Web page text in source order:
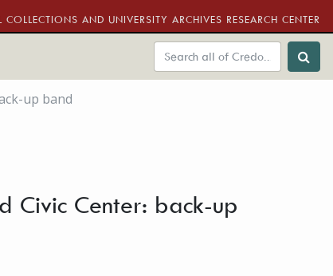
AND UNIVERSITY ARCHIVES RESEARCH CENTER
up band
Civic Center: back-up